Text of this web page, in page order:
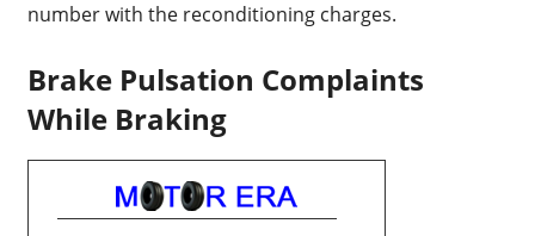
number with the reconditioning charges.
Brake Pulsation Complaints
While Braking